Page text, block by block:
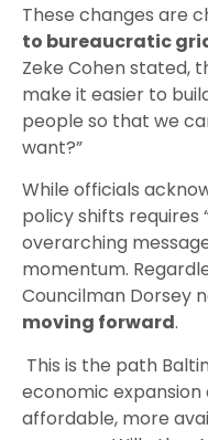
These changes are
to bureaucratic
Zeke Cohen stated,
make it easier to
people so that we
want?”
While officials
policy shifts requires
overarching
momentum.
Councilman Dorsey
moving forward.
This is the path
economic expansion
affordable, more